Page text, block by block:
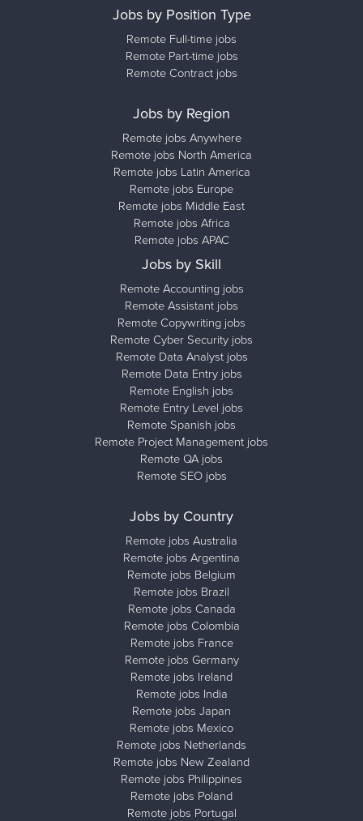
Jobs by Position Type
Remote Full-time jobs
Remote Part-time jobs
Remote Contract jobs
Jobs by Region
Remote jobs Anywhere
Remote jobs North America
Remote jobs Latin America
Remote jobs Europe
Remote jobs Middle East
Remote jobs Africa
Remote jobs APAC
Jobs by Skill
Remote Accounting jobs
Remote Assistant jobs
Remote Copywriting jobs
Remote Cyber Security jobs
Remote Data Analyst jobs
Remote Data Entry jobs
Remote English jobs
Remote Entry Level jobs
Remote Spanish jobs
Remote Project Management jobs
Remote QA jobs
Remote SEO jobs
Jobs by Country
Remote jobs Australia
Remote jobs Argentina
Remote jobs Belgium
Remote jobs Brazil
Remote jobs Canada
Remote jobs Colombia
Remote jobs France
Remote jobs Germany
Remote jobs Ireland
Remote jobs India
Remote jobs Japan
Remote jobs Mexico
Remote jobs Netherlands
Remote jobs New Zealand
Remote jobs Philippines
Remote jobs Poland
Remote jobs Portugal